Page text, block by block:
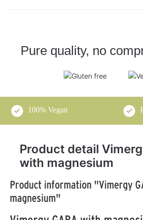
Pure quality, no
100% Vegan
Product detail
with magnesium
Product information "Vimergy
magnesium"